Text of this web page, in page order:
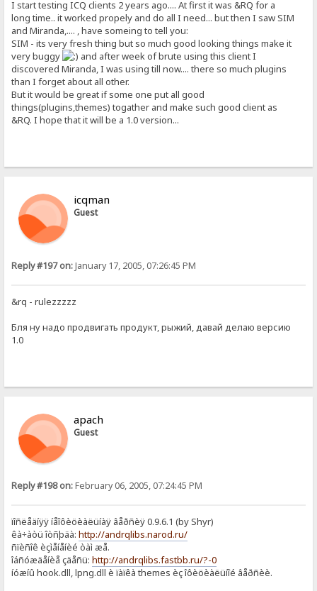
I start testing ICQ clients 2 years ago.... At first it was &RQ for a
long time.. it worked propely and do all I need... but then I saw SIM
and Miranda,.... , have someing to tell you:
SIM - its very fresh thing but so much good looking things make it
very buggy
and after week of brute using this client I
discovered Miranda, I was using till now.... there so much plugins
than I forget about all other.
But it would be great if some one put all good
things(plugins,themes) togather and make such good client as
&RQ. I hope that it will be a 1.0 version...
icqman
Guest
Reply #197 on:January 17, 2005, 07:26:45 PM
&rq - rulezzzzz
Бля ну надо продвигать продукт, рыжий, давай делаю версию
1.0
apach
Guest
Reply #198 on:February 06, 2005, 07:24:45 PM
ïîñëåäíÿÿ íåîôèöèàëüíàÿ âåðñèÿ 0.9.6.1 (by Shyr)
êà÷àòü îòñþäà:http://andrqlibs.narod.ru/
ñïèñîê èçìåíåíèé òàì æå.
îáñóæäåíèå çäåñü:http://andrqlibs.fastbb.ru/?-0
íóæíû hook.dll, lpng.dll è ïàïêà themes èç îôèöèàëüíîé âåðñèè.